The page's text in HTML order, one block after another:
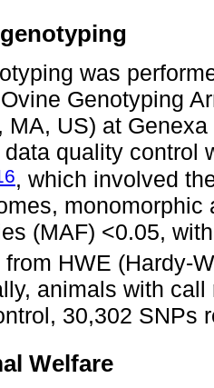
was
Genotyping
MA, US) at
quality control
, which involved
(MAF) <0.05,
HWE (Hardy-
animals with
30,302 SNPs
Welfare